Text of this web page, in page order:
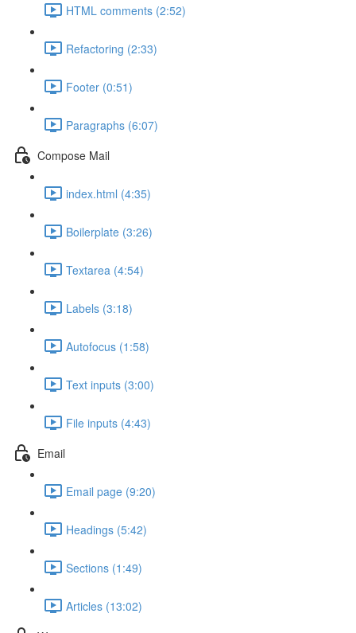
HTML comments (2:52)
Refactoring (2:33)
Footer (0:51)
Paragraphs (6:07)
Compose Mail
index.html (4:35)
Boilerplate (3:26)
Textarea (4:54)
Labels (3:18)
Autofocus (1:58)
Text inputs (3:00)
File inputs (4:43)
Email
Email page (9:20)
Headings (5:42)
Sections (1:49)
Articles (13:02)